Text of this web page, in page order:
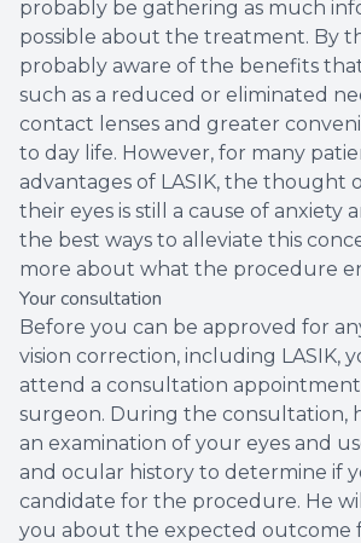
probably be gathering as much
possible about the treatment. By
probably aware of the benefits
such as a reduced or eliminated
contact lenses and greater
to day life. However, for many
advantages of LASIK, the thought
their eyes is still a cause of anxiety
the best ways to alleviate this
more about what the procedure
Your consultation
Before you can be approved for
vision correction, including LASIK,
attend a consultation
surgeon. During the consultation,
an examination of your eyes and
and ocular history to determine if
candidate for the procedure. He
you about the expected outcome